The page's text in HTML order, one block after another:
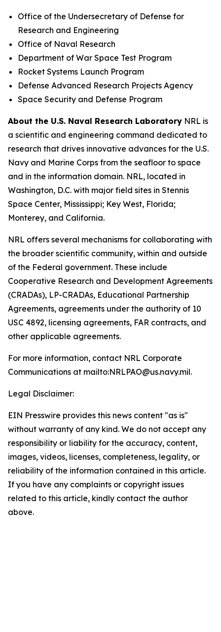
Office of the Undersecretary of Defense for
Research and Engineering
Office of Naval Research
Department of War Space Test Program
Rocket Systems Launch Program
Defense Advanced Research Projects Agency
Space Security and Defense Program
About the U.S. Naval Research Laboratory NRL is
a scientific and engineering command dedicated to
research that drives innovative advances for the U.S.
Navy and Marine Corps from the seafloor to space
and in the information domain. NRL, located in
Washington, D.C. with major field sites in Stennis
Space Center, Mississippi; Key West, Florida;
Monterey, and California.
NRL offers several mechanisms for collaborating with
the broader scientific community, within and outside
of the Federal government. These include
Cooperative Research and Development Agreements
(CRADAs), LP-CRADAs, Educational Partnership
Agreements, agreements under the authority of 10
USC 4892, licensing agreements, FAR contracts, and
other applicable agreements.
For more information, contact NRL Corporate
Communications at mailto:NRLPAO@us.navy.mil.
Legal Disclaimer:
EIN Presswire provides this news content "as is"
without warranty of any kind. We do not accept any
responsibility or liability for the accuracy, content,
images, videos, licenses, completeness, legality, or
reliability of the information contained in this article.
If you have any complaints or copyright issues
related to this article, kindly contact the author
above.